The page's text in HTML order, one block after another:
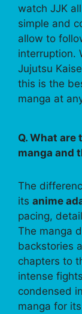
watch JJK
simple and
allow to
interruption.
Jujutsu
this is the
manga at
Q. What
manga and
The
its anime
pacing,
The manga
backstories
chapters to
intense
condensed
manga for